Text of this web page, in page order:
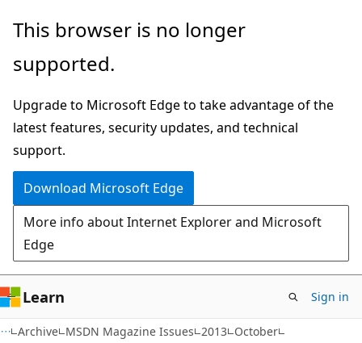
Skip
main
Skip
Ask
chat
experience
This browser is no longer
supported.
Upgrade to Microsoft Edge to take advantage of the
latest features, security updates, and technical
support.
Download Microsoft Edge
More info about Internet Explorer and Microsoft
Edge
Learn Sign in
Archive MSDN Magazine Issues 2013 October